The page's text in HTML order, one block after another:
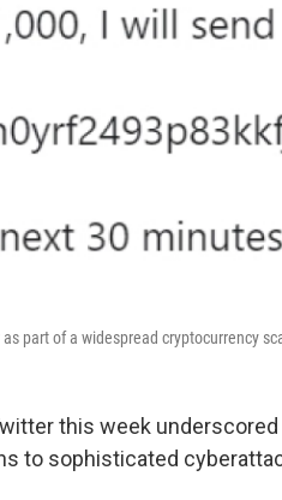
part of a widespread cryptocurrency
this week underscored
to sophisticated